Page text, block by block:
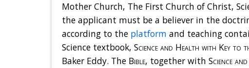
Mother Church, The First Church of Christ,
the applicant must be a believer in the
according to the platform and teaching
Science textbook, Science and Health with Key to
Baker Eddy. The Bible, together with Science